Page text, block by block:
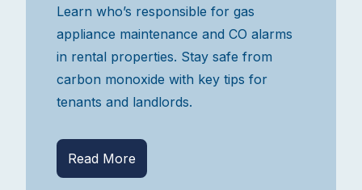
Learn who’s responsible for gas
appliance maintenance and CO alarms
in rental properties. Stay safe from
carbon monoxide with key tips for
tenants and landlords.
Read More